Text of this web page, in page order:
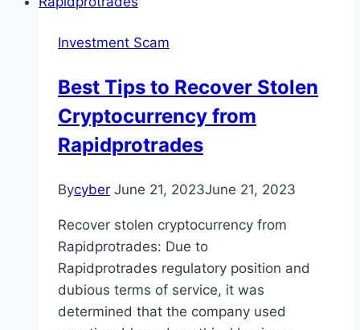
Investment Scam
Best Tips to Recover Stolen
Cryptocurrency from
Rapidprotrades
Bycyber June 21, 2023June 21, 2023
Recover stolen cryptocurrency from
Rapidprotrades: Due to
Rapidprotrades regulatory position and
dubious terms of service, it was
determined that the company used